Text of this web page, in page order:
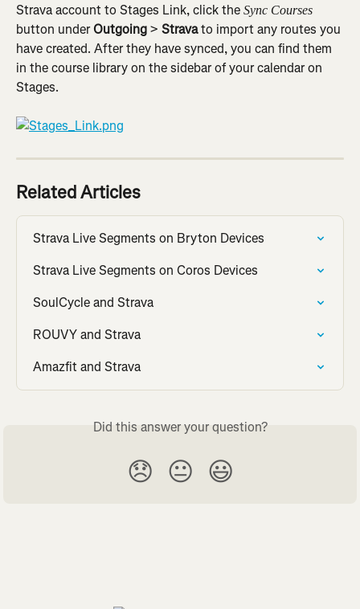
Strava account to Stages Link, click the Sync Courses
button under Outgoing > Strava to import any routes you
have created. After they have synced, you can find them
in the course library on the sidebar of your calendar on
Stages.
Related Articles
Strava Live Segments on Bryton Devices
Strava Live Segments on Coros Devices
SoulCycle and Strava
ROUVY and Strava
Amazfit and Strava
Did this answer your question?
😞 😐 😃